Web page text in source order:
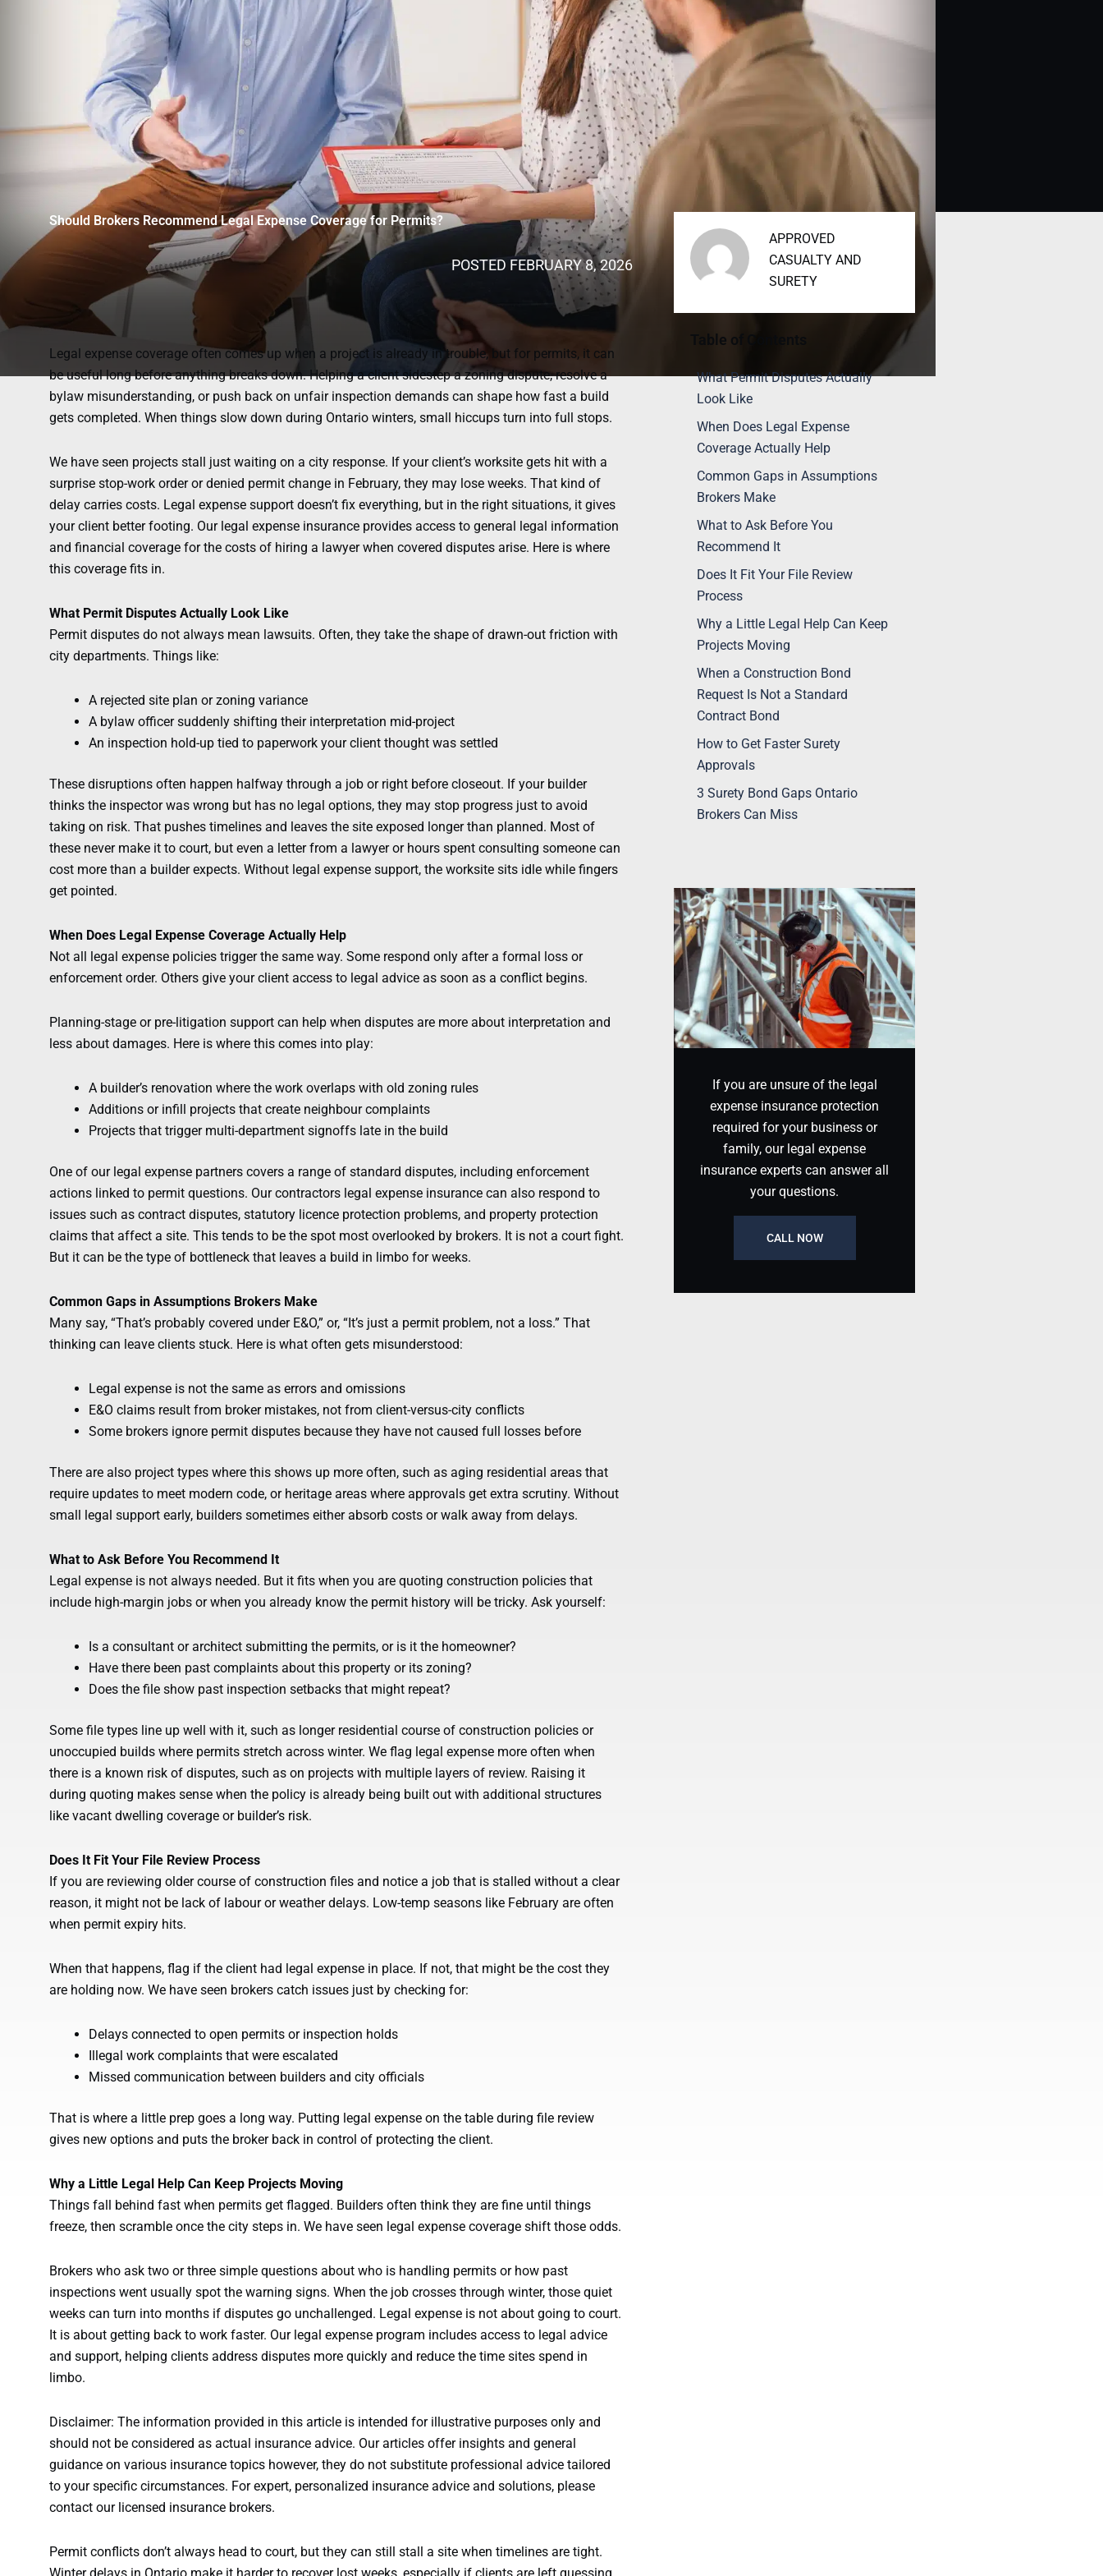
Should Brokers Recommend Legal Expense Coverage for Permits?
POSTED FEBRUARY 8, 2026
Legal expense coverage often comes up when a project is already in trouble, but for permits, it can
be useful long before anything breaks down. Helping a client sidestep a zoning dispute, resolve a
bylaw misunderstanding, or push back on unfair inspection demands can shape how fast a build
gets completed. When things slow down during Ontario winters, small hiccups turn into full stops.
We have seen projects stall just waiting on a city response. If your client’s worksite gets hit with a
surprise stop-work order or denied permit change in February, they may lose weeks. That kind of
delay carries costs. Legal expense support doesn’t fix everything, but in the right situations, it gives
your client better footing. Our legal expense insurance provides access to general legal information
and financial coverage for the costs of hiring a lawyer when covered disputes arise. Here is where
this coverage fits in.
What Permit Disputes Actually Look Like
Permit disputes do not always mean lawsuits. Often, they take the shape of drawn-out friction with
city departments. Things like:
A rejected site plan or zoning variance
A bylaw officer suddenly shifting their interpretation mid-project
An inspection hold-up tied to paperwork your client thought was settled
These disruptions often happen halfway through a job or right before closeout. If your builder
thinks the inspector was wrong but has no legal options, they may stop progress just to avoid
taking on risk. That pushes timelines and leaves the site exposed longer than planned. Most of
these never make it to court, but even a letter from a lawyer or hours spent consulting someone can
cost more than a builder expects. Without legal expense support, the worksite sits idle while fingers
get pointed.
When Does Legal Expense Coverage Actually Help
Not all legal expense policies trigger the same way. Some respond only after a formal loss or
enforcement order. Others give your client access to legal advice as soon as a conflict begins.
Planning-stage or pre-litigation support can help when disputes are more about interpretation and
less about damages. Here is where this comes into play:
A builder’s renovation where the work overlaps with old zoning rules
Additions or infill projects that create neighbour complaints
Projects that trigger multi-department signoffs late in the build
One of our legal expense partners covers a range of standard disputes, including enforcement
actions linked to permit questions. Our contractors legal expense insurance can also respond to
issues such as contract disputes, statutory licence protection problems, and property protection
claims that affect a site. This tends to be the spot most overlooked by brokers. It is not a court fight.
But it can be the type of bottleneck that leaves a build in limbo for weeks.
Common Gaps in Assumptions Brokers Make
Many say, “That’s probably covered under E&O,” or, “It’s just a permit problem, not a loss.” That
thinking can leave clients stuck. Here is what often gets misunderstood:
Legal expense is not the same as errors and omissions
E&O claims result from broker mistakes, not from client-versus-city conflicts
Some brokers ignore permit disputes because they have not caused full losses before
There are also project types where this shows up more often, such as aging residential areas that
require updates to meet modern code, or heritage areas where approvals get extra scrutiny. Without
small legal support early, builders sometimes either absorb costs or walk away from delays.
What to Ask Before You Recommend It
Legal expense is not always needed. But it fits when you are quoting construction policies that
include high-margin jobs or when you already know the permit history will be tricky. Ask yourself:
Is a consultant or architect submitting the permits, or is it the homeowner?
Have there been past complaints about this property or its zoning?
Does the file show past inspection setbacks that might repeat?
Some file types line up well with it, such as longer residential course of construction policies or
unoccupied builds where permits stretch across winter. We flag legal expense more often when
there is a known risk of disputes, such as on projects with multiple layers of review. Raising it
during quoting makes sense when the policy is already being built out with additional structures
like vacant dwelling coverage or builder’s risk.
Does It Fit Your File Review Process
If you are reviewing older course of construction files and notice a job that is stalled without a clear
reason, it might not be lack of labour or weather delays. Low-temp seasons like February are often
when permit expiry hits.
When that happens, flag if the client had legal expense in place. If not, that might be the cost they
are holding now. We have seen brokers catch issues just by checking for:
Delays connected to open permits or inspection holds
Illegal work complaints that were escalated
Missed communication between builders and city officials
That is where a little prep goes a long way. Putting legal expense on the table during file review
gives new options and puts the broker back in control of protecting the client.
Why a Little Legal Help Can Keep Projects Moving
Things fall behind fast when permits get flagged. Builders often think they are fine until things
freeze, then scramble once the city steps in. We have seen legal expense coverage shift those odds.
Brokers who ask two or three simple questions about who is handling permits or how past
inspections went usually spot the warning signs. When the job crosses through winter, those quiet
weeks can turn into months if disputes go unchallenged. Legal expense is not about going to court.
It is about getting back to work faster. Our legal expense program includes access to legal advice
and support, helping clients address disputes more quickly and reduce the time sites spend in
limbo.
Disclaimer: The information provided in this article is intended for illustrative purposes only and
should not be considered as actual insurance advice. Our articles offer insights and general
guidance on various insurance topics however, they do not substitute professional advice tailored
to your specific circumstances. For expert, personalized insurance advice and solutions, please
contact our licensed insurance brokers.
Permit conflicts don’t always head to court, but they can still stall a site when timelines are tight.
APPROVED
CASUALTY AND
SURETY
Table of Contents
What Permit Disputes Actually
Look Like
When Does Legal Expense
Coverage Actually Help
Common Gaps in Assumptions
Brokers Make
What to Ask Before You
Recommend It
Does It Fit Your File Review
Process
Why a Little Legal Help Can Keep
Projects Moving
When a Construction Bond
Request Is Not a Standard
Contract Bond
How to Get Faster Surety
Approvals
3 Surety Bond Gaps Ontario
Brokers Can Miss
If you are unsure of the legal
expense insurance protection
required for your business or
family, our legal expense
insurance experts can answer all
your questions.
CALL NOW